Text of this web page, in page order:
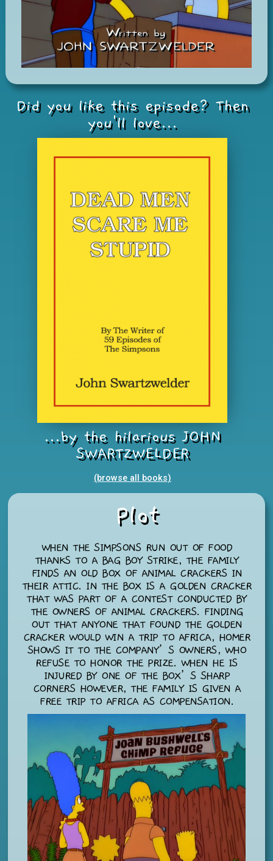
Did you like this episode? Then
you'll love...
...by the hilarious JOHN
SWARTZWELDER
(browse all books)
Plot
WHEN THE SIMPSONS RUN OUT OF FOOD
THANKS TO A BAG BOY STRIKE, THE FAMILY
FINDS AN OLD BOX OF ANIMAL CRACKERS IN
THEIR ATTIC. IN THE BOX IS A GOLDEN CRACKER
THAT WAS PART OF A CONTEST CONDUCTED BY
THE OWNERS OF ANIMAL CRACKERS. FINDING
OUT THAT ANYONE THAT FOUND THE GOLDEN
CRACKER WOULD WIN A TRIP TO AFRICA, HOMER
SHOWS IT TO THE COMPANY’S OWNERS, WHO
REFUSE TO HONOR THE PRIZE. WHEN HE IS
INJURED BY ONE OF THE BOX’S SHARP
CORNERS HOWEVER, THE FAMILY IS GIVEN A
FREE TRIP TO AFRICA AS COMPENSATION.